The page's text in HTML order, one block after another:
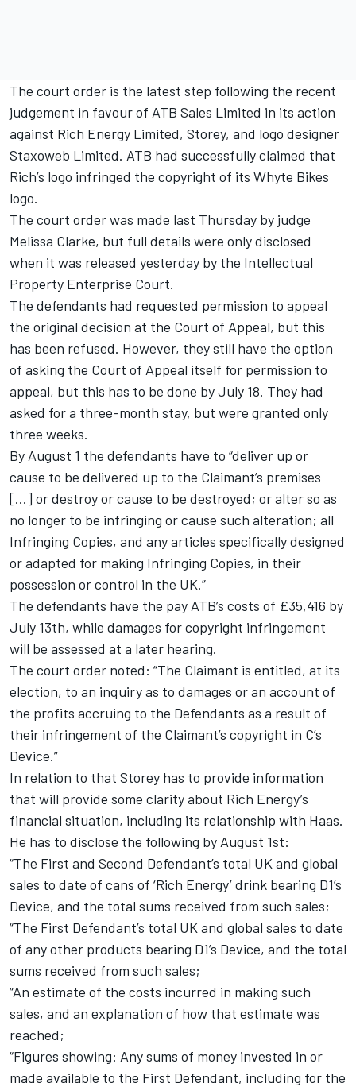
The court order is the latest step following the recent
judgement in favour of ATB Sales Limited in its action
against Rich Energy Limited, Storey, and logo designer
Staxoweb Limited. ATB had successfully claimed that
Rich’s logo infringed the copyright of its Whyte Bikes
logo.
The court order was made last Thursday by judge
Melissa Clarke, but full details were only disclosed
when it was released yesterday by the Intellectual
Property Enterprise Court.
The defendants had requested permission to appeal
the original decision at the Court of Appeal, but this
has been refused. However, they still have the option
of asking the Court of Appeal itself for permission to
appeal, but this has to be done by July 18. They had
asked for a three-month stay, but were granted only
three weeks.
By August 1 the defendants have to “deliver up or
cause to be delivered up to the Claimant’s premises
[...] or destroy or cause to be destroyed; or alter so as
no longer to be infringing or cause such alteration; all
Infringing Copies, and any articles specifically designed
or adapted for making Infringing Copies, in their
possession or control in the UK.”
The defendants have the pay ATB’s costs of £35,416 by
July 13th, while damages for copyright infringement
will be assessed at a later hearing.
The court order noted: “The Claimant is entitled, at its
election, to an inquiry as to damages or an account of
the profits accruing to the Defendants as a result of
their infringement of the Claimant’s copyright in C’s
Device.”
In relation to that Storey has to provide information
that will provide some clarity about Rich Energy’s
financial situation, including its relationship with Haas.
He has to disclose the following by August 1st:
“The First and Second Defendant’s total UK and global
sales to date of cans of ‘Rich Energy’ drink bearing D1’s
Device, and the total sums received from such sales;
“The First Defendant’s total UK and global sales to date
of any other products bearing D1’s Device, and the total
sums received from such sales;
“An estimate of the costs incurred in making such
sales, and an explanation of how that estimate was
reached;
“Figures showing: Any sums of money invested in or
made available to the First Defendant, including for the